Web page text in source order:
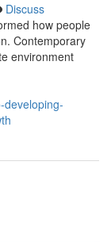
Discuss
how people
Contemporary
environment
developing-